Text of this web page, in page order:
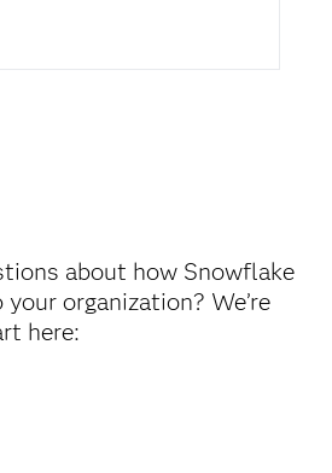
about how Snowflake
organization? We’re
here: